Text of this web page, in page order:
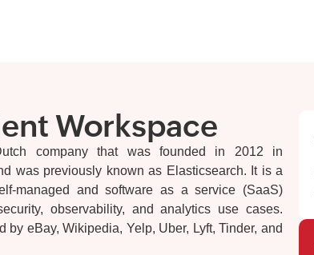
Workspace
company that was founded in 2012 in
was previously known as Elasticsearch. It is a
managed and software as a service (SaaS)
observability, and analytics use cases.
by eBay, Wikipedia, Yelp, Uber, Lyft, Tinder, and